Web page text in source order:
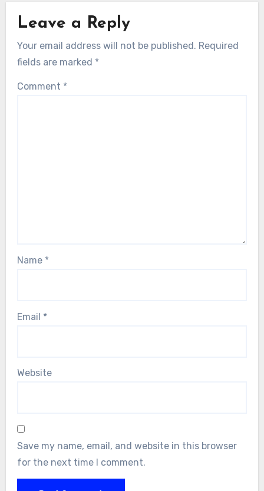
Leave a Reply
Your email address will not be published. Required
fields are marked *
Comment *
Name *
Email *
Website
Save my name, email, and website in this browser
for the next time I comment.